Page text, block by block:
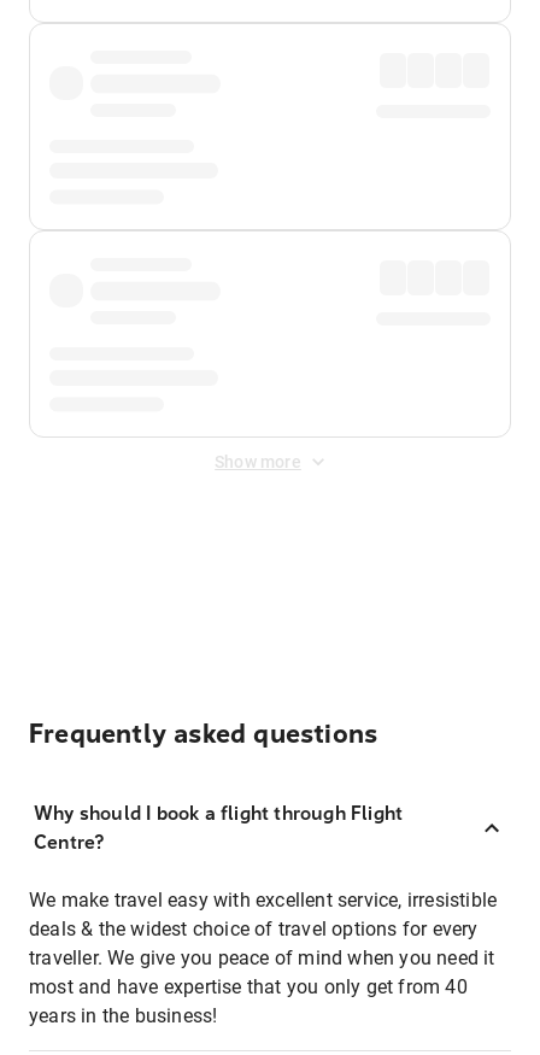
Show more
Frequently asked questions
Why should I book a flight through Flight
Centre?
We make travel easy with excellent service, irresistible
deals & the widest choice of travel options for every
traveller. We give you peace of mind when you need it
most and have expertise that you only get from 40
years in the business!